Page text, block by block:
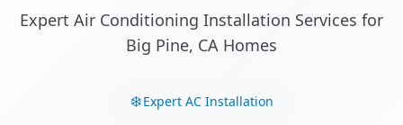
Expert Air Conditioning Installation Services for
Big Pine, CA Homes
Expert AC Installation